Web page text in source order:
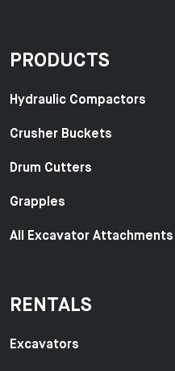
PRODUCTS
Hydraulic Compactors
Crusher Buckets
Drum Cutters
Grapples
All Excavator Attachments
RENTALS
Excavators